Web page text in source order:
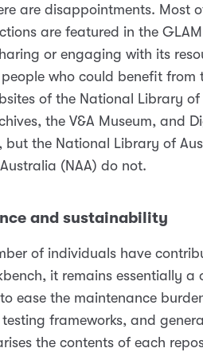
are disappointments. Most
are featured in the
or engaging with its
who could benefit from
of the National Library
the V&A Museum, and
but the National Library of
(NAA) do not.
and sustainability
of individuals have
it remains essentially
to ease the maintenance
testing frameworks, and
the contents of each